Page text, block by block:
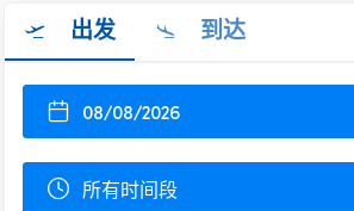
出发 到达
08/08/2026
所有时间段